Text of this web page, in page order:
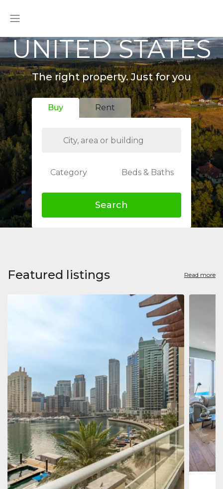
UNITED STATES
The right property. Just for you
Buy Rent
Category Beds & Baths
Search
Featured listings Read more
Apartment $2,861,035
Jumeirah
Marina,
273